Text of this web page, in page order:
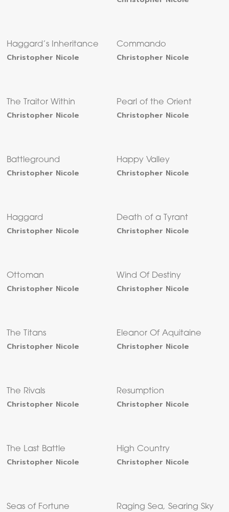
Haggard’s Inheritance
Christopher Nicole
Commando
Christopher Nicole
The Traitor Within
Christopher Nicole
Pearl of the Orient
Christopher Nicole
Battleground
Christopher Nicole
Happy Valley
Christopher Nicole
Haggard
Christopher Nicole
Death of a Tyrant
Christopher Nicole
Ottoman
Christopher Nicole
Wind Of Destiny
Christopher Nicole
The Titans
Christopher Nicole
Eleanor Of Aquitaine
Christopher Nicole
The Rivals
Christopher Nicole
Resumption
Christopher Nicole
The Last Battle
Christopher Nicole
High Country
Christopher Nicole
Seas of Fortune Raging Sea, Searing Sky